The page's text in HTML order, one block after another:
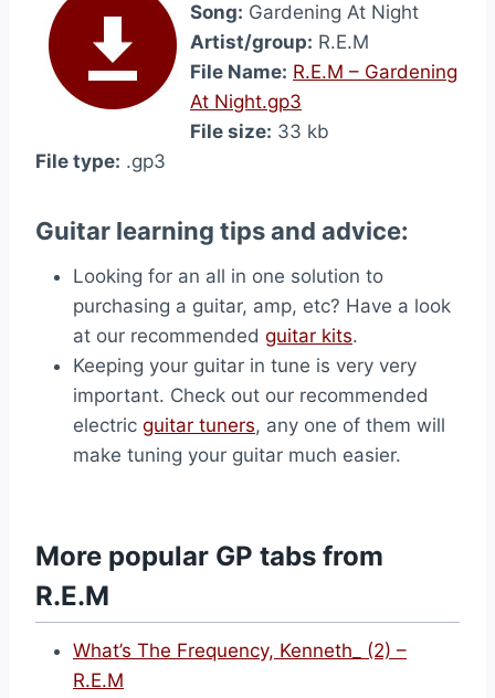
Song: Gardening At Night
Artist/group: R.E.M
File Name: R.E.M – Gardening
At Night.gp3
File size: 33 kb
File type: .gp3
Guitar learning tips and advice:
Looking for an all in one solution to
purchasing a guitar, amp, etc? Have a look
at our recommended guitar kits.
Keeping your guitar in tune is very very
important. Check out our recommended
electric guitar tuners, any one of them will
make tuning your guitar much easier.
More popular GP tabs from
R.E.M
What’s The Frequency, Kenneth_ (2) –
R.E.M